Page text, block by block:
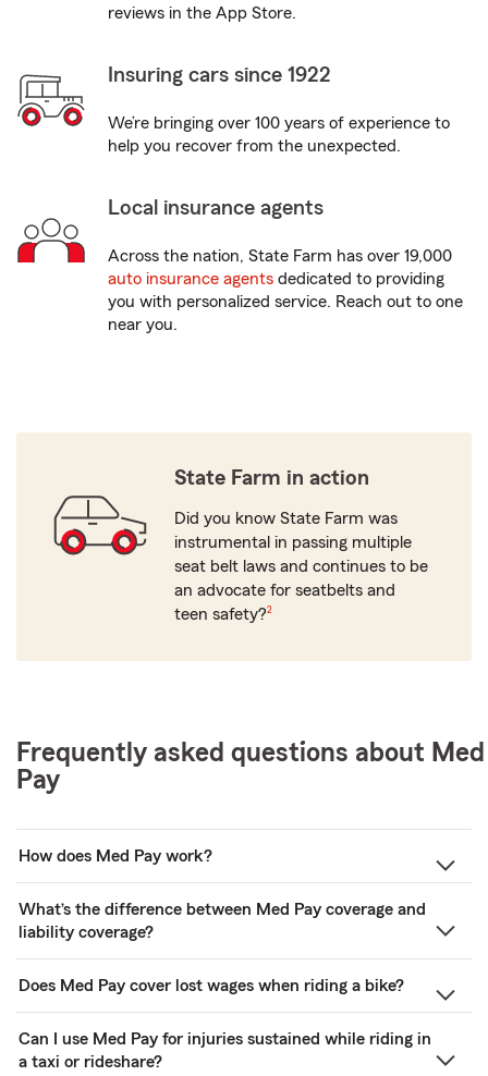
reviews in the App Store.
Insuring cars since 1922
We’re bringing over 100 years of experience to
help you recover from the unexpected.
Local insurance agents
Across the nation, State Farm has over 19,000
auto insurance agents dedicated to providing
you with personalized service. Reach out to one
near you.
State Farm in action
Did you know State Farm was
instrumental in passing multiple
seat belt laws and continues to be
an advocate for seatbelts and
teen safety?
footnote
2
Frequently asked questions about Med
Pay
How does Med Pay work?
What’s the difference between Med Pay coverage and
liability coverage?
Does Med Pay cover lost wages when riding a bike?
Can I use Med Pay for injuries sustained while riding in
a taxi or rideshare?